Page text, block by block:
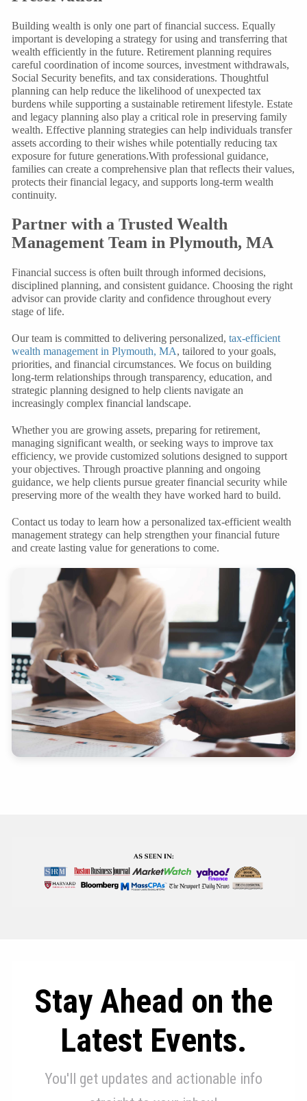
Building wealth is only one part of financial success. Equally
important is developing a strategy for using and transferring that
wealth efficiently in the future. Retirement planning requires
careful coordination of income sources, investment withdrawals,
Social Security benefits, and tax considerations. Thoughtful
planning can help reduce the likelihood of unexpected tax
burdens while supporting a sustainable retirement lifestyle. Estate
and legacy planning also play a critical role in preserving family
wealth. Effective planning strategies can help individuals transfer
assets according to their wishes while potentially reducing tax
exposure for future generations.With professional guidance,
families can create a comprehensive plan that reflects their values,
protects their financial legacy, and supports long-term wealth
continuity.
Partner with a Trusted Wealth
Management Team in Plymouth, MA
Financial success is often built through informed decisions,
disciplined planning, and consistent guidance. Choosing the right
advisor can provide clarity and confidence throughout every
stage of life.
Our team is committed to delivering personalized,tax-efficient
wealth management in Plymouth, MA, tailored to your goals,
priorities, and financial circumstances. We focus on building
long-term relationships through transparency, education, and
strategic planning designed to help clients navigate an
increasingly complex financial landscape.
Whether you are growing assets, preparing for retirement,
managing significant wealth, or seeking ways to improve tax
efficiency, we provide customized solutions designed to support
your objectives. Through proactive planning and ongoing
guidance, we help clients pursue greater financial security while
preserving more of the wealth they have worked hard to build.
Contact us today to learn how a personalized tax-efficient wealth
management strategy can help strengthen your financial future
and create lasting value for generations to come.